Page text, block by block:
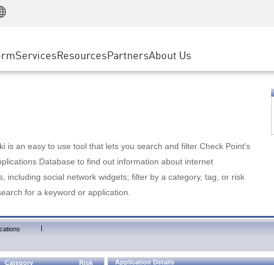
SASE
Private Access
ServicesResourcesEvents & Webinars
PartnersGoogle Cloud Platform
About Us
is an easy to use tool that lets you search and filter Check Point's
Database to find out information about internet
including social network widgets; filter by a category, tag, or risk
for a keyword or application.
|
Category Risk Application Details